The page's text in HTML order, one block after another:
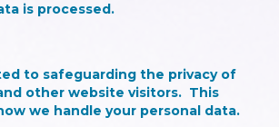
is processed.
to safeguarding the privacy of
other website visitors. This
we handle your personal data.